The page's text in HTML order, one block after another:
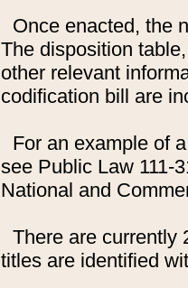
Once enacted, the
The disposition
other relevant
codification bill are
For an example of
see Public Law 111-
National and
There are currently
titles are identified